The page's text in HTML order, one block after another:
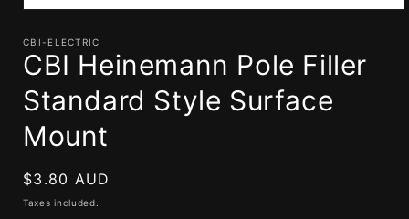
1
in
modal
CBI-ELECTRIC
CBI Heinemann Pole Filler
Standard Style Surface
Mount
Regular
price
$3.80 AUD
Taxes included.